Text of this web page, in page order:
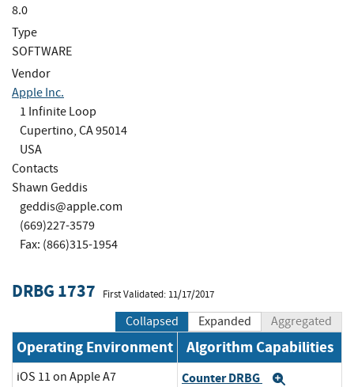
8.0
Type
SOFTWARE
Vendor
Apple Inc.
1 Infinite Loop
Cupertino, CA 95014
USA
Contacts
Shawn Geddis
geddis@apple.com
(669)227-3579
Fax: (866)315-1954
DRBG 1737 First Validated: 11/17/2017
Collapsed Expanded Aggregated
Operating Environment Algorithm Capabilities
iOS 11 on Apple A7 Counter DRBG